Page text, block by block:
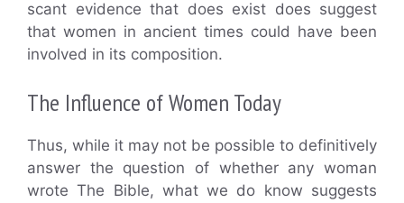
scant evidence that does exist does suggest
that women in ancient times could have been
involved in its composition.
The Influence of Women Today
Thus, while it may not be possible to definitively
answer the question of whether any woman
wrote The Bible, what we do know suggests